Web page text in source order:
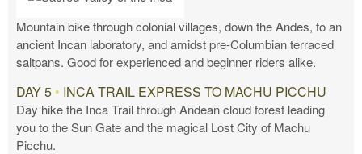
Mountain bike through colonial villages, down the Andes, to an
ancient Incan laboratory, and amidst pre-Columbian terraced
saltpans. Good for experienced and beginner riders alike.
DAY 5 • INCA TRAIL EXPRESS TO MACHU PICCHU
Day hike the Inca Trail through Andean cloud forest leading
you to the Sun Gate and the magical Lost City of Machu
Picchu.